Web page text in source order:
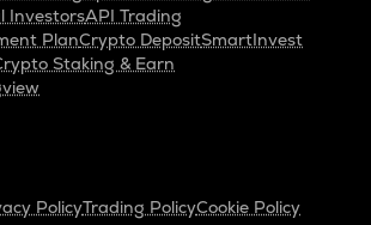
InvestorsAPI Trading
PlanCrypto DepositSmartInvest
Staking & Earn
PolicyTrading PolicyCookie Policy